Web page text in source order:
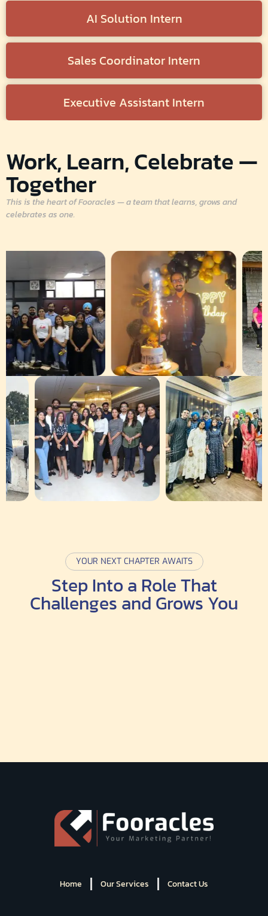
AI Solution Intern
Sales Coordinator Intern
Executive Assistant Intern
Work, Learn, Celebrate —
Together
This is the heart of Fooracles — a team that learns, grows and
celebrates as one.
YOUR NEXT CHAPTER AWAITS
Step Into a Role That
Challenges and Grows You
Home Our Services Contact Us